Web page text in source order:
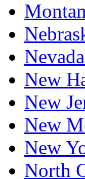
New
New
New
New
North